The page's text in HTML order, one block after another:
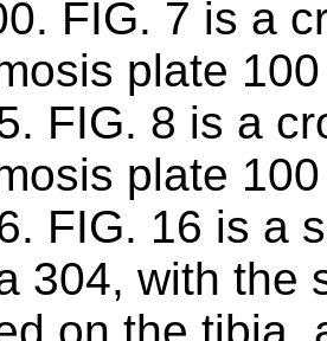
FIG. 7 is a
plate
FIG. 8 is a
plate
FIG. 16 is a
304, with the